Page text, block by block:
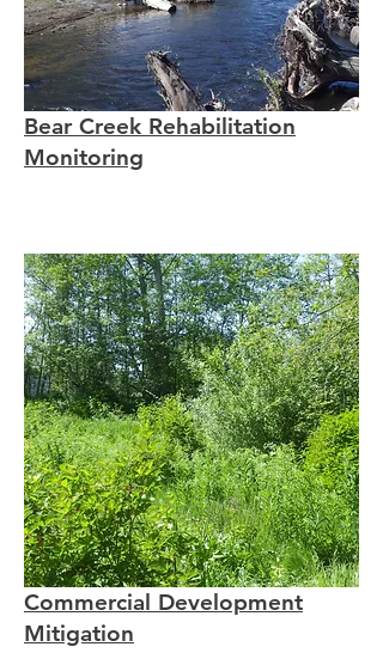
Bear Creek Rehabilitation
Monitoring
Commercial Development
Mitigation